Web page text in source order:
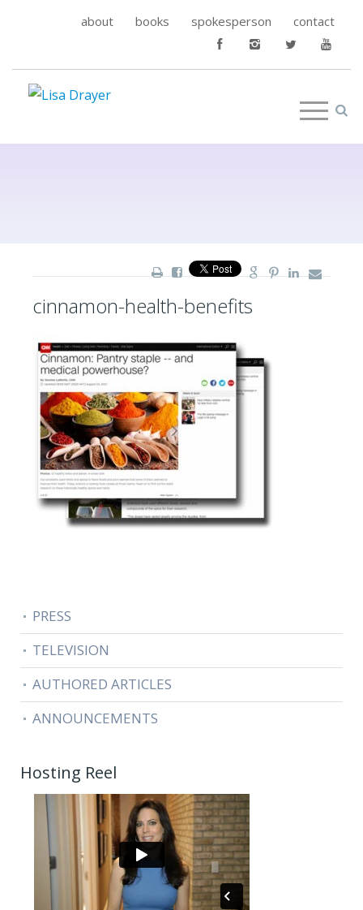
about books spokesperson contact
cinnamon-health-benefits
PRESS
TELEVISION
AUTHORED ARTICLES
ANNOUNCEMENTS
Hosting Reel